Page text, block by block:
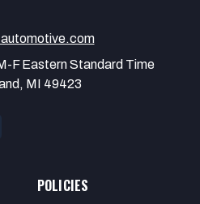
F Eastern Standard Time
MI 49423
POLICIES